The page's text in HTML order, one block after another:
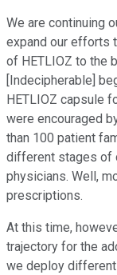
We are continuing
expand our efforts
of HETLIOZ to the
[Indecipherable]
HETLIOZ capsule
were encouraged
than 100 patient
different stages of
physicians. Well,
prescriptions.
At this time,
trajectory for the
we deploy